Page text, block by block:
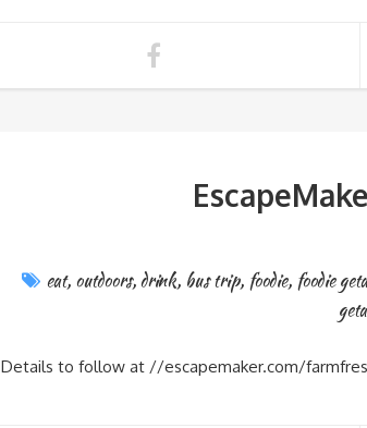
eat, outdoors,drink, bus trip, foodie, foodie
Details to follow at //escapemaker.com/